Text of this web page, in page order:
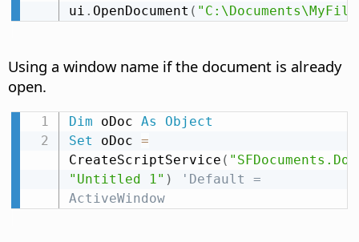
ui . OpenDocument (
Using a window name if the document is already
open.
Dim oDoc As
Object
Set oDoc =
CreateScriptService (
"Untitled 1" )
'Default =
ActiveWindow